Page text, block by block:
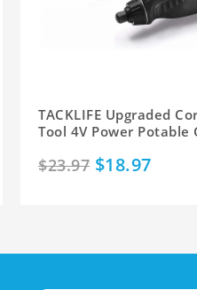
TACKLIFE Upgraded
Tool 4V Power Potable
$23.97 $18.97